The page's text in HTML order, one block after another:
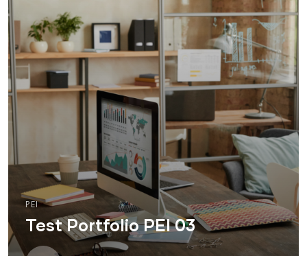
PEI
Test Portfolio PEI 03